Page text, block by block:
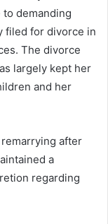
to demanding
filed for divorce in
The divorce
largely kept her
and her
after
a
regarding